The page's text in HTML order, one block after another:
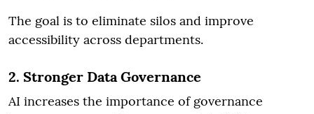
The goal is to eliminate silos and improve
accessibility across departments.
2. Stronger Data Governance
AI increases the importance of governance